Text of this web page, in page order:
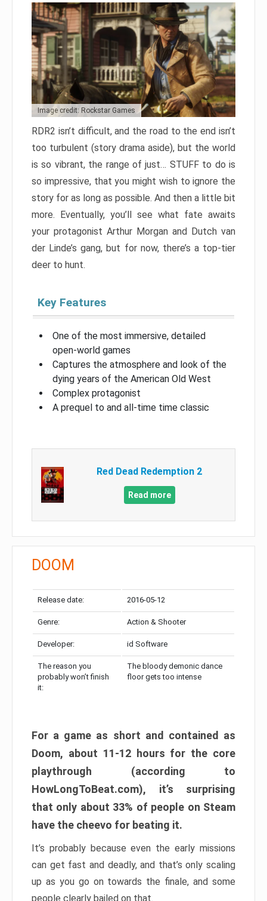
Image credit: Rockstar Games
RDR2 isn’t difficult, and the road to the end isn’t
too turbulent (story drama aside), but the world
is so vibrant, the range of just… STUFF to do is
so impressive, that you might wish to ignore the
story for as long as possible. And then a little bit
more. Eventually, you’ll see what fate awaits
your protagonist Arthur Morgan and Dutch van
der Linde’s gang, but for now, there’s a top-tier
deer to hunt.
Key Features
One of the most immersive, detailed
open-world games
Captures the atmosphere and look of the
dying years of the American Old West
Complex protagonist
A prequel to and all-time time classic
Red Dead Redemption 2
Read more
DOOM
Release date: 2016-05-12
Genre: Action & Shooter
Developer: id Software
The reason you
probably won’t finish
it:
The bloody demonic dance
floor gets too intense
For a game as short and contained as
Doom, about 11-12 hours for the core
playthrough (according to
HowLongToBeat.com), it’s surprising
that only about 33% of people on Steam
have the cheevo for beating it.
It’s probably because even the early missions
can get fast and deadly, and that’s only scaling
up as you go on towards the finale, and some
people clearly bailed on that.